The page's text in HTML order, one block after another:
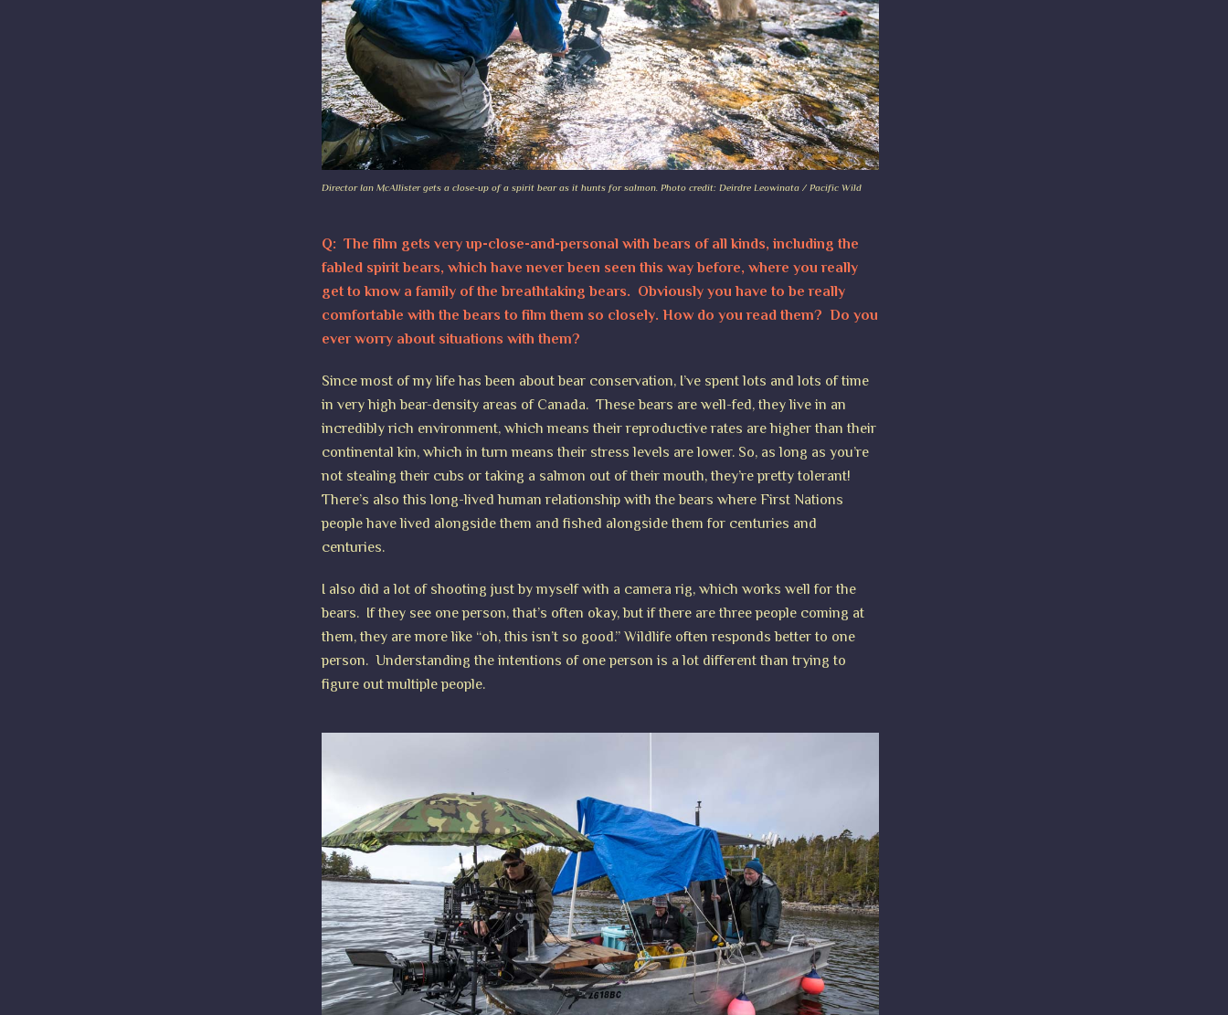
Director Ian McAllister gets a close-up of a spirit bear as it hunts for salmon. Photo credit: Deirdre Leowinata / Pacific Wild
Q: The film gets very up-close-and-personal with bears of all kinds, including the
fabled spirit bears, which have never been seen this way before, where you really
get to know a family of the breathtaking bears. Obviously you have to be really
comfortable with the bears to film them so closely. How do you read them? Do you
ever worry about situations with them?
Since most of my life has been about bear conservation, I’ve spent lots and lots of time
in very high bear-density areas of Canada. These bears are well-fed, they live in an
incredibly rich environment, which means their reproductive rates are higher than their
continental kin, which in turn means their stress levels are lower. So, as long as you’re
not stealing their cubs or taking a salmon out of their mouth, they’re pretty tolerant!
There’s also this long-lived human relationship with the bears where First Nations
people have lived alongside them and fished alongside them for centuries and
centuries.
I also did a lot of shooting just by myself with a camera rig, which works well for the
bears. If they see one person, that’s often okay, but if there are three people coming at
them, they are more like “oh, this isn’t so good.” Wildlife often responds better to one
person. Understanding the intentions of one person is a lot different than trying to
figure out multiple people.